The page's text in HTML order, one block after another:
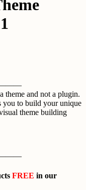
theme and not a plugin.
you to build your unique
theme building
FREE in our